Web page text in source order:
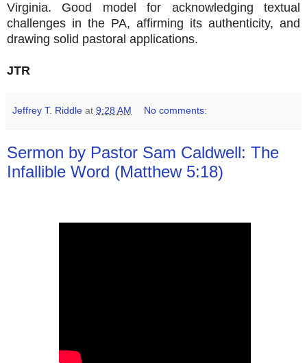
Virginia. Good model for acknowledging textual
challenges in the PA, affirming its authenticity, and
drawing solid pastoral applications.
JTR
Jeffrey T. Riddle at 9:28 AM No comments:
Sermon by Pastor Sam Caldwell: The
Infallible Word (Matthew 5:18)